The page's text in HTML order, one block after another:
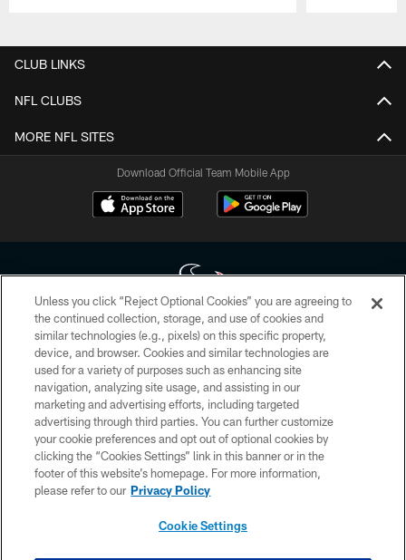
CLUB LINKS
NFL CLUBS
MORE NFL SITES
Download Official Team Mobile App
Copyright © 2026 Houston Texans. All rights reserved. No portion of
HoustonTexans.com may be duplicated, redistributed or manipulated in any
form. By accessing any information beyond this page, you agree to abide by
the HoustonTexans.com Privacy Policy, Code of Conduct, and Terms and
Conditions.
PRIVACY POLICY
ACCESSIBILITY
CONTACT US
Unless you click “Reject Optional Cookies” you are agreeing to
the continued collection, storage, and use of cookies and
similar technologies (e.g., pixels) on this specific property,
device, and browser. Cookies and similar technologies are
used for a variety of purposes such as enhancing site
navigation, analyzing site usage, and assisting in our
marketing and advertising efforts, including targeted
advertising through third parties. You can further customize
your cookie preferences and opt out of optional cookies by
clicking the “Cookies Settings” link in this banner or in the
footer of this website’s homepage. For more information,
please refer to our Privacy Policy
Cookie Settings